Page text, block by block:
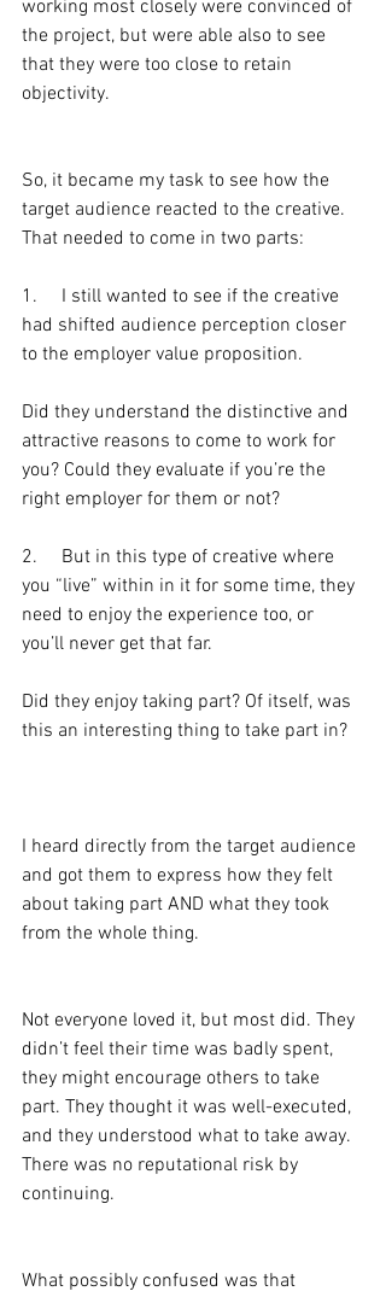
working most closely were convinced of
the project, but were able also to see
that they were too close to retain
objectivity.
So, it became my task to see how the
target audience reacted to the creative.
That needed to come in two parts:
1.     I still wanted to see if the creative
had shifted audience perception closer
to the employer value proposition.
Did they understand the distinctive and
attractive reasons to come to work for
you? Could they evaluate if you’re the
right employer for them or not?
2.     But in this type of creative where
you “live” within in it for some time, they
need to enjoy the experience too, or
you’ll never get that far.
Did they enjoy taking part? Of itself, was
this an interesting thing to take part in?
I heard directly from the target audience
and got them to express how they felt
about taking part AND what they took
from the whole thing.
Not everyone loved it, but most did. They
didn’t feel their time was badly spent,
they might encourage others to take
part. They thought it was well-executed,
and they understood what to take away.
There was no reputational risk by
continuing.
What possibly confused was that